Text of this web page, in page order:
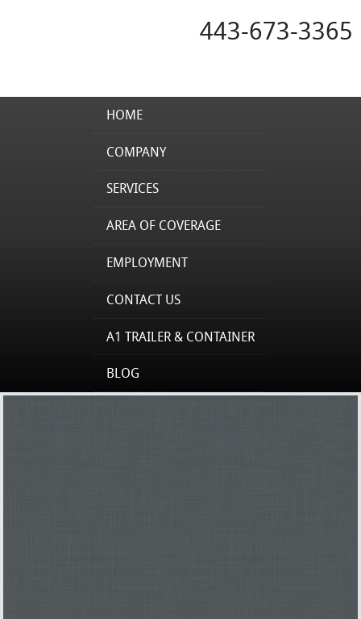
443-673-3365
HOME
COMPANY
SERVICES
AREA OF COVERAGE
EMPLOYMENT
CONTACT US
A1 TRAILER & CONTAINER
BLOG